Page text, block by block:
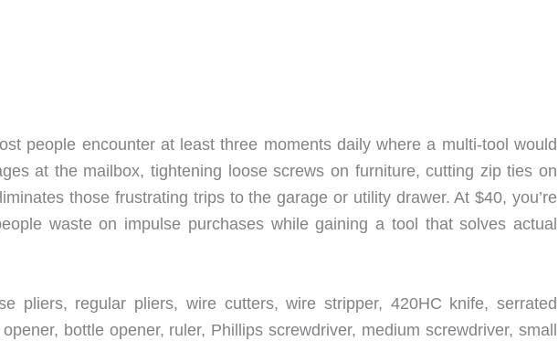
people encounter at least three moments daily where a multi-tool would
at the mailbox, tightening loose screws on furniture, cutting zip ties on
those frustrating trips to the garage or utility drawer. At $40, you’re
waste on impulse purchases while gaining a tool that solves actual
pliers, regular pliers, wire cutters, wire stripper, 420HC knife, serrated
bottle opener, ruler, Phillips screwdriver, medium screwdriver, small